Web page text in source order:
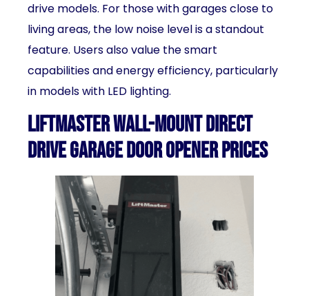
drive models. For those with garages close to
living areas, the low noise level is a standout
feature. Users also value the smart
capabilities and energy efficiency, particularly
in models with LED lighting.
LiftMaster Wall-Mount Direct
Drive Garage Door Opener Prices